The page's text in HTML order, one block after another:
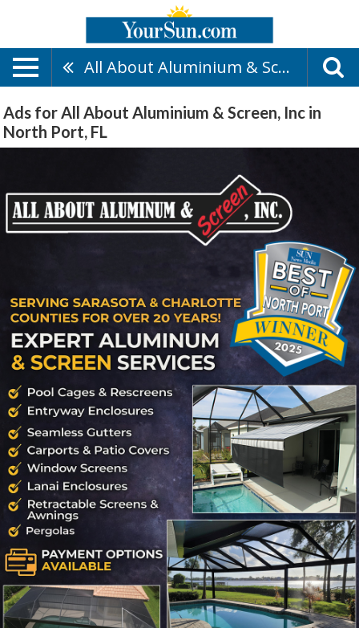
All About Aluminium & Screen, Inc
Ads for All About Aluminium & Screen, Inc in
North Port, FL